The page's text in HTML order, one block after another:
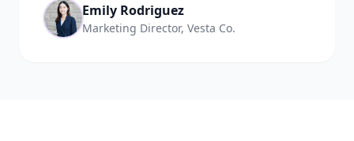
Emily Rodriguez
Marketing Director, Vesta Co.